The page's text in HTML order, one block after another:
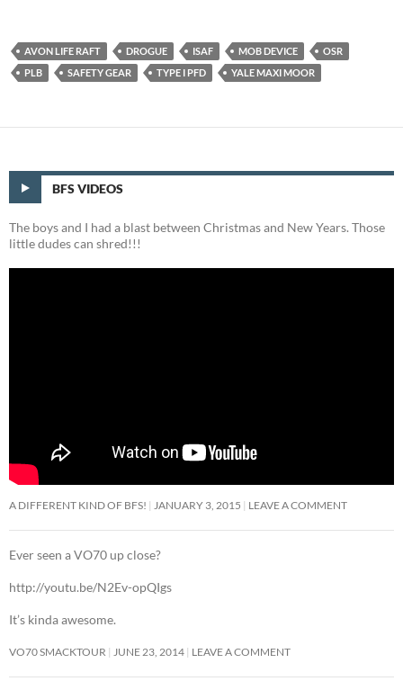
AVON LIFE RAFT DROGUE ISAF MOB DEVICE
OSR
PLB
SAFETY GEAR TYPE I PFD YALE MAXI MOOR
BFS VIDEOS
The boys and I had a blast between Christmas and New Years. Those
little dudes can shred!!!
A DIFFERENT KIND OF BFS! JANUARY 3, 2015 LEAVE A COMMENT
Ever seen a VO70 up close?
http://youtu.be/N2Ev-opQIgs
It’s kinda awesome.
VO70 SMACKTOUR JUNE 23, 2014 LEAVE A COMMENT